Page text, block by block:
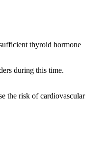
thyroid hormone
during this time.
the risk of cardiovascular